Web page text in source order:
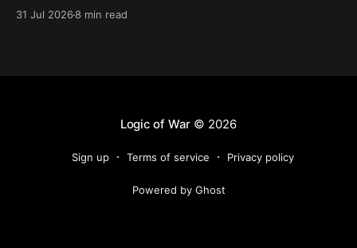
31 Jul 20268 min read
Logic of War © 2026
Sign up Terms of service Privacy policy
Powered by Ghost